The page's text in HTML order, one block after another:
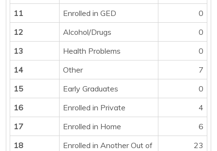
11
Enrolled in GED
0
12
Alcohol/Drugs
0
13
Health Problems
0
14
Other
7
15
Early Graduates
0
16
Enrolled in Private
4
17
Enrolled in Home
6
18
Enrolled in Another Out of
23